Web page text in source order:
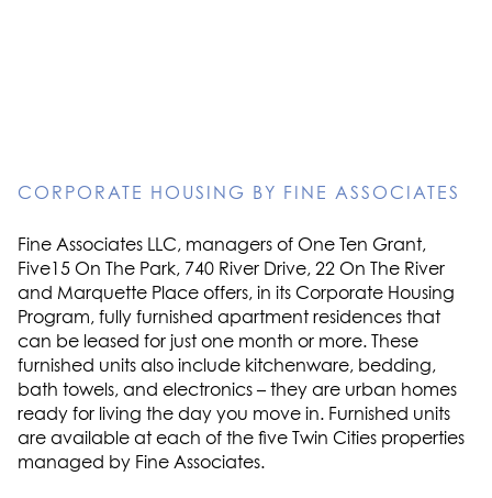
CORPORATE HOUSING BY FINE ASSOCIATES
Fine Associates LLC, managers of One Ten Grant,
Five15 On The Park, 740 River Drive, 22 On The River
and Marquette Place offers, in its Corporate Housing
Program, fully furnished apartment residences that
can be leased for just one month or more. These
furnished units also include kitchenware, bedding,
bath towels, and electronics – they are urban homes
ready for living the day you move in. Furnished units
are available at each of the five Twin Cities properties
managed by Fine Associates.